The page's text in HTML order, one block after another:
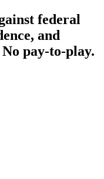
federal
and
pay-to-play.